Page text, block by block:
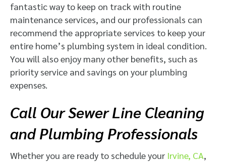
fantastic way to keep on track with routine
maintenance services, and our professionals can
recommend the appropriate services to keep your
entire home’s plumbing system in ideal condition.
You will also enjoy many other benefits, such as
priority service and savings on your plumbing
expenses.
Call Our Sewer Line Cleaning
and Plumbing Professionals
Whether you are ready to schedule your Irvine, CA,